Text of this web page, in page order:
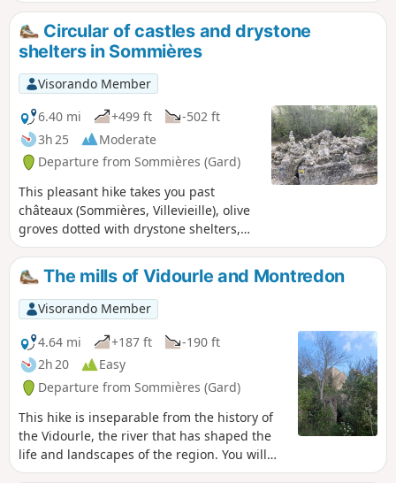
Sommières.
Circular of castles and drystone
shelters in Sommières
Visorando Member
6.40 mi
+499 ft
-502 ft
3h 25
Moderate
Departure from Sommières (Gard)
This pleasant hike takes you past
châteaux (Sommières, Villevieille), olive
groves dotted with drystone shelters,
and small woods. It also passes through
the old Bon Temps quarries in Junas,
which host a jazz festival in July.
The mills of Vidourle and Montredon
Visorando Member
4.64 mi
+187 ft
-190 ft
2h 20
Easy
Departure from Sommières (Gard)
This hike is inseparable from the history of
the Vidourle, the river that has shaped the
life and landscapes of the region. You will
come across mills and cross ancient passes.